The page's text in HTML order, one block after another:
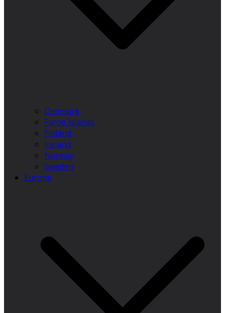
Denmark
Faroe Islands
Finland
Iceland
Norway
Sweden
Europe